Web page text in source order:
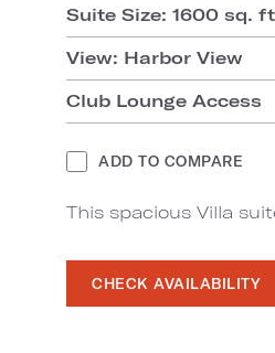
Suite Size: 1600 sq.
View: Harbor View
Club Lounge Access
ADD TO COMPARE
This spacious Villa
CHECK AVAILABILITY